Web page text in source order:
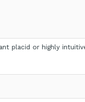
placid or highly